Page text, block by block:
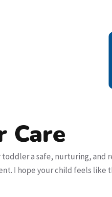
Care
a safe, nurturing,
I hope your child feels like